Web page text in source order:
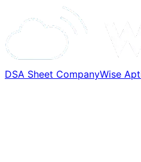
DSA Sheet CompanyWise